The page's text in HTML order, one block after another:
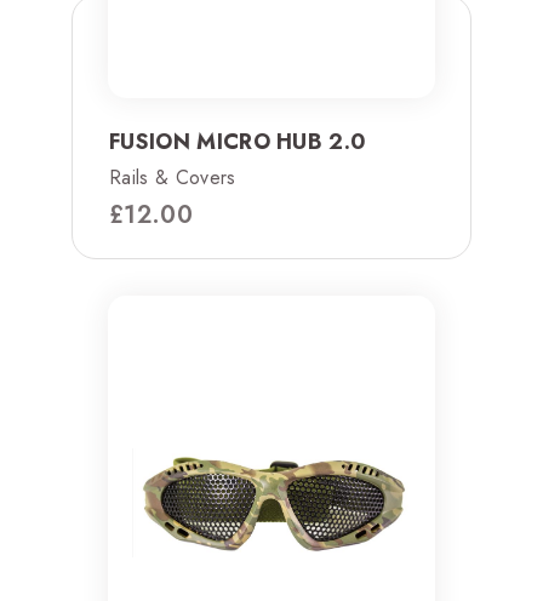
FUSION MICRO HUB 2.0
Rails & Covers
£12.00